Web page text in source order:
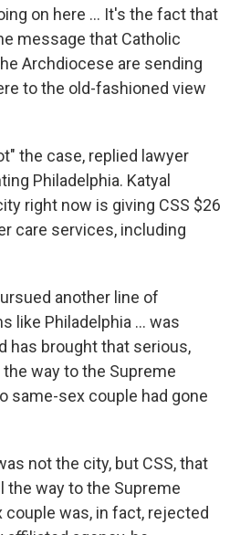
on here ... It's the fact that
message that Catholic
Archdiocese are sending
to the old-fashioned view
the case, replied lawyer
Philadelphia. Katyal
right now is giving CSS $26
care services, including
another line of
like Philadelphia ... was
has brought that serious,
way to the Supreme
same-sex couple had gone
not the city, but CSS, that
the way to the Supreme
couple was, in fact, rejected